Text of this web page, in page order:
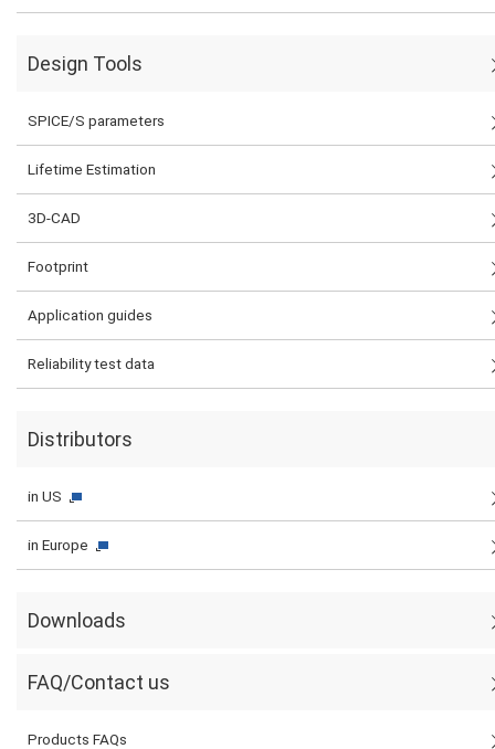
Design Tools
SPICE/S parameters
Lifetime Estimation
3D-CAD
Footprint
Application guides
Reliability test data
Distributors
in US
in Europe
Downloads
FAQ/Contact us
Products FAQs